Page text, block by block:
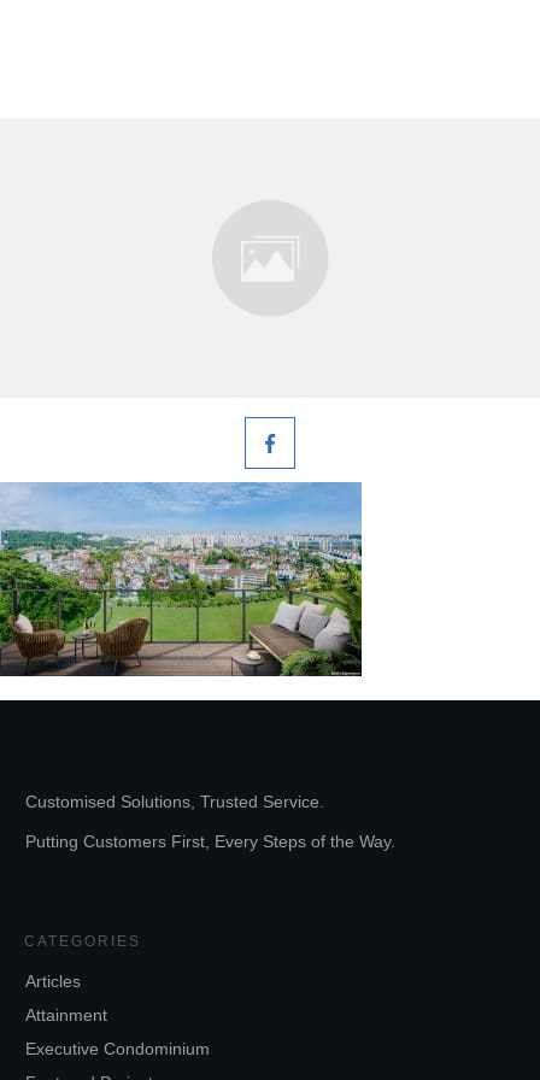
Customised Solutions, Trusted Service.
Putting Customers First, Every Steps of the Way.
CATEGORIES
Articles
Attainment
Executive Condominium